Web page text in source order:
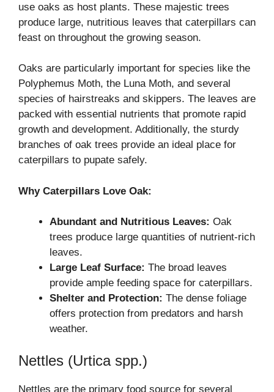
use oaks as host plants. These majestic trees
produce large, nutritious leaves that caterpillars can
feast on throughout the growing season.
Oaks are particularly important for species like the
Polyphemus Moth, the Luna Moth, and several
species of hairstreaks and skippers. The leaves are
packed with essential nutrients that promote rapid
growth and development. Additionally, the sturdy
branches of oak trees provide an ideal place for
caterpillars to pupate safely.
Why Caterpillars Love Oak:
Abundant and Nutritious Leaves: Oak
trees produce large quantities of nutrient-rich
leaves.
Large Leaf Surface: The broad leaves
provide ample feeding space for caterpillars.
Shelter and Protection: The dense foliage
offers protection from predators and harsh
weather.
Nettles (Urtica spp.)
Nettles are the primary food source for several